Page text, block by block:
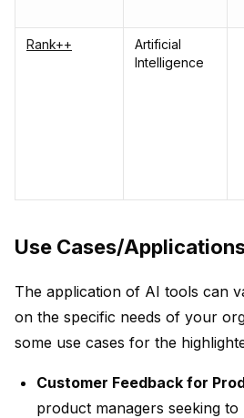
Rank++
Artificial
Intelligence
Use Cases/
The application of AI tools can
on the specific needs of your
some use cases for the
Customer Feedback for
product managers seeking